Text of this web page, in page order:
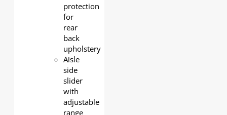
protection
for
rear
back
upholstery
Aisle
side
slider
with
adjustable
range